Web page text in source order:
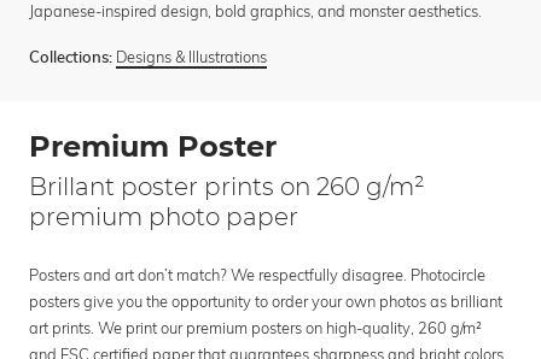
Japanese-inspired design, bold graphics, and monster aesthetics.
Collections: Designs & Illustrations
Premium Poster
Brillant poster prints on 260 g/m²
premium photo paper
Posters and art don’t match? We respectfully disagree. Photocircle
posters give you the opportunity to order your own photos as brilliant
art prints. We print our premium posters on high-quality, 260 g/m²
and FSC certified paper that guarantees sharpness and bright colors.